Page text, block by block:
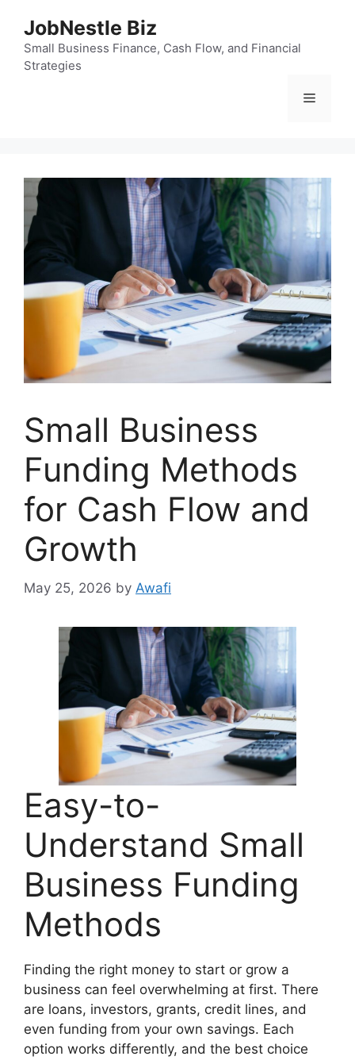
content
JobNestle Biz
Small Business Finance, Cash Flow, and Financial
Strategies
Menu
Small Business
Funding Methods
for Cash Flow and
Growth
May 25, 2026 by Awafi
Easy-to-
Understand Small
Business Funding
Methods
Finding the right money to start or grow a
business can feel overwhelming at first. There
are loans, investors, grants, credit lines, and
even funding from your own savings. Each
option works differently, and the best choice